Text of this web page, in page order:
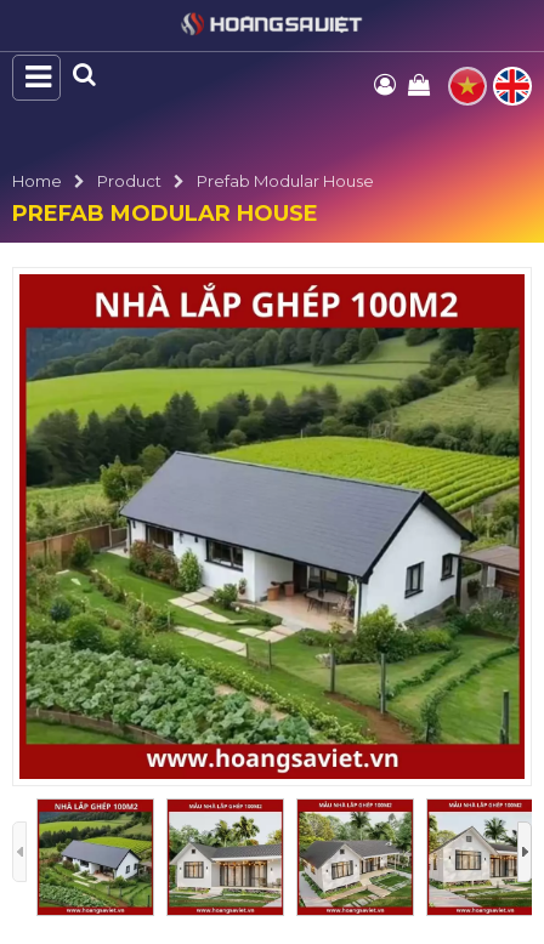
Home Product Prefab Modular House
PREFAB MODULAR HOUSE